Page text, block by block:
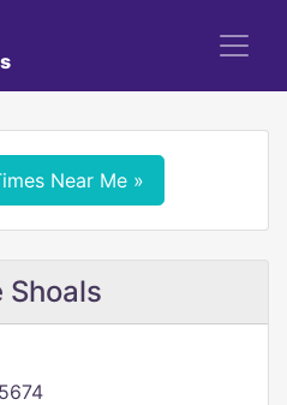
Near Me »
Shoals